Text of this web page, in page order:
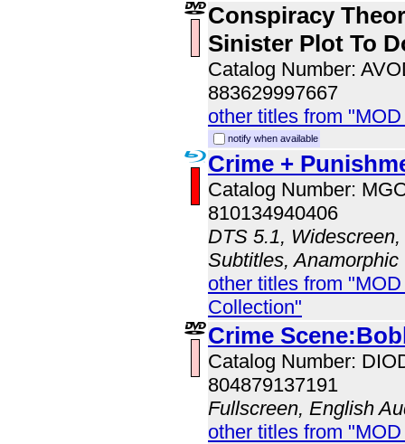
Conspiracy
Sinister Plot To
Catalog Number:
883629997667
other titles from
notify when available
Crime +
Catalog Number:
810134940406
DTS 5.1,
Subtitles, Anamorphic
other titles from
Collection"
Crime
Catalog Number:
804879137191
Fullscreen, English
other titles from